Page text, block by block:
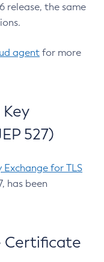
release, the same
agent for more
527)
Exchange for TLS
has been
Certificate